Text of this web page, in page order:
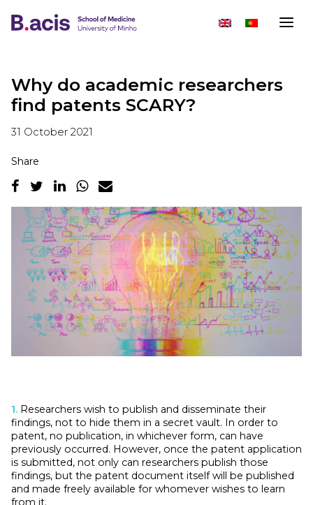
Why do academic researchers
find patents SCARY?
31 October 2021
Share
1. Researchers wish to publish and disseminate their
findings, not to hide them in a secret vault. In order to
patent, no publication, in whichever form, can have
previously occurred. However, once the patent application
is submitted, not only can researchers publish those
findings, but the patent document itself will be published
and made freely available for whomever wishes to learn
from it.